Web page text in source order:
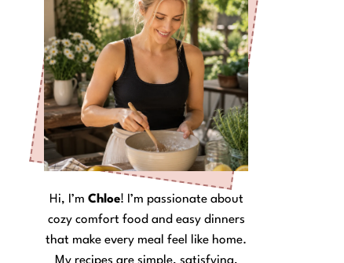
Hi, I’m Chloe! I’m passionate about
cozy comfort food and easy dinners
that make every meal feel like home.